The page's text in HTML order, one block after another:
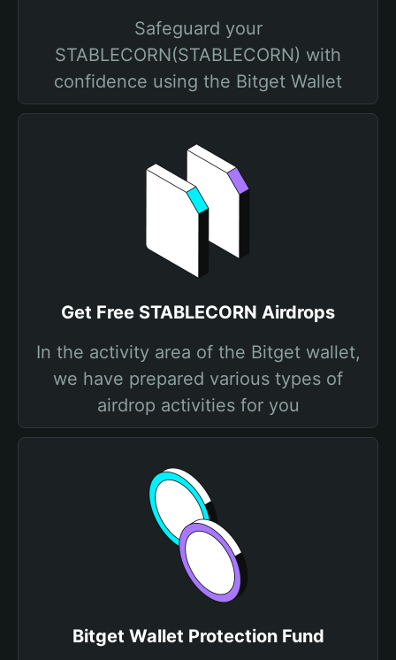
Safeguard your
STABLECORN(STABLECORN) with
confidence using the Bitget Wallet
Get Free STABLECORN Airdrops
In the activity area of the Bitget wallet,
we have prepared various types of
airdrop activities for you
Bitget Wallet Protection Fund